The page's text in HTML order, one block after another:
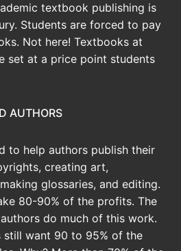
textbook publishing is
Students are forced to pay
Not here! Textbooks at
set at a price point students
AUTHORS
to help authors publish their
creating art,
glossaries, and editing.
80-90% of the profits. The
do much of this work.
still want 90 to 95% of the